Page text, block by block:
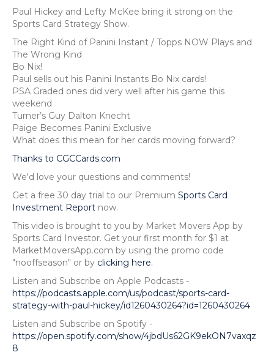
Paul Hickey and Lefty McKee bring it strong on the
Sports Card Strategy Show.
The Right Kind of Panini Instant / Topps NOW Plays and
The Wrong Kind
Bo Nix!
Paul sells out his Panini Instants Bo Nix cards!
PSA Graded ones did very well after his game this
weekend
Turner’s Guy Dalton Knecht
Paige Becomes Panini Exclusive
What does this mean for her cards moving forward?
Thanks to CGCCards.com
We'd love your questions and comments!
Get a free 30 day trial to our Premium Sports Card
Investment Report now.
This video is brought to you by Market Movers App by
Sports Card Investor. Get your first month for $1 at
MarketMoversApp.com by using the promo code
"nooffseason" or by clicking here.
Listen and Subscribe on Apple Podcasts -
https://podcasts.apple.com/us/podcast/sports-card-
strategy-with-paul-hickey/id1260430264?id=1260430264
Listen and Subscribe on Spotify -
https://open.spotify.com/show/4jbdUs62GK9ekON7vaxqz
8